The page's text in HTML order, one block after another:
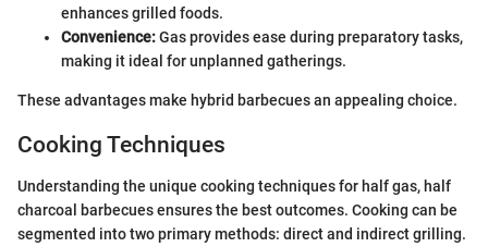
enhances grilled foods.
Convenience:Gas provides ease during preparatory tasks,
making it ideal for unplanned gatherings.
These advantages make hybrid barbecues an appealing choice.
Cooking Techniques
Understanding the unique cooking techniques for half gas, half
charcoal barbecues ensures the best outcomes. Cooking can be
segmented into two primary methods: direct and indirect grilling.